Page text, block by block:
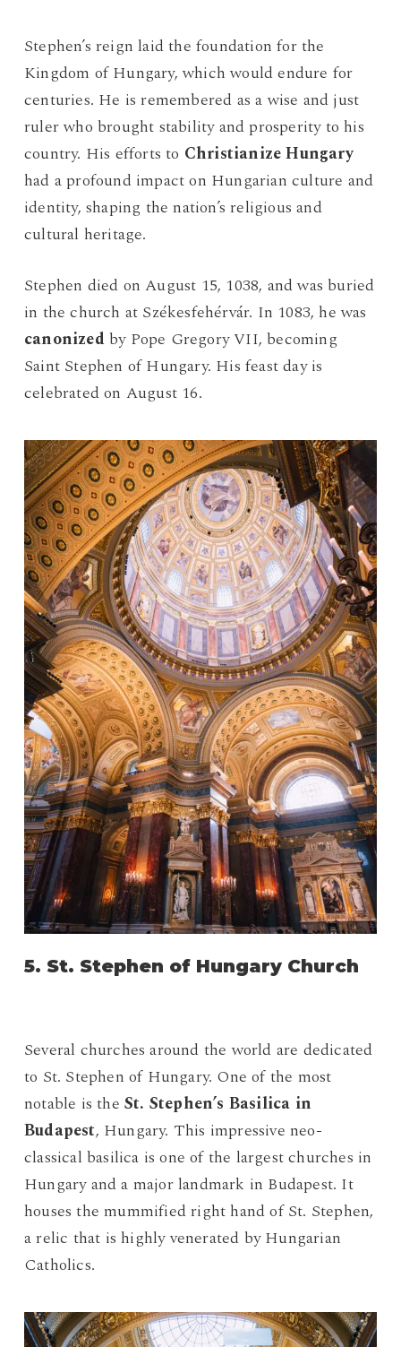
Stephen’s reign laid the foundation for the
Kingdom of Hungary, which would endure for
centuries. He is remembered as a wise and just
ruler who brought stability and prosperity to his
country. His efforts to Christianize Hungary
had a profound impact on Hungarian culture and
identity, shaping the nation’s religious and
cultural heritage.
Stephen died on August 15, 1038, and was buried
in the church at Székesfehérvár. In 1083, he was
canonizedby Pope Gregory VII, becoming
Saint Stephen of Hungary. His feast day is
celebrated on August 16.
5. St. Stephen of Hungary Church
Several churches around the world are dedicated
to St. Stephen of Hungary. One of the most
notable is the St. Stephen’s Basilica in
Budapest, Hungary. This impressive neo-
classical basilica is one of the largest churches in
Hungary and a major landmark in Budapest. It
houses the mummified right hand of St. Stephen,
a relic that is highly venerated by Hungarian
Catholics.